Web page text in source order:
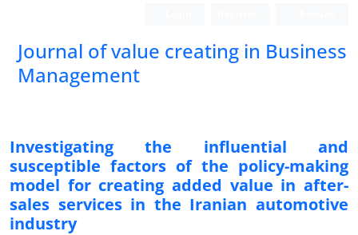
Journal of value creating in Business
Management
Investigating the influential and
susceptible factors of the policy-making
model for creating added value in after-
sales services in the Iranian automotive
industry